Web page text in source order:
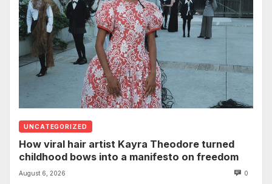
UNCATEGORIZED
How viral hair artist Kayra Theodore turned
childhood bows into a manifesto on freedom
August 6, 2026 0